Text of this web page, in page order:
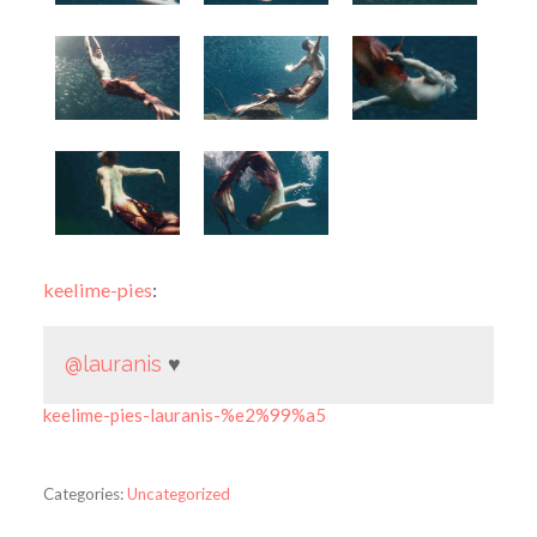
keelime-pies:
@lauranis ♥
keelime-pies-lauranis-%e2%99%a5
Categories:Uncategorized